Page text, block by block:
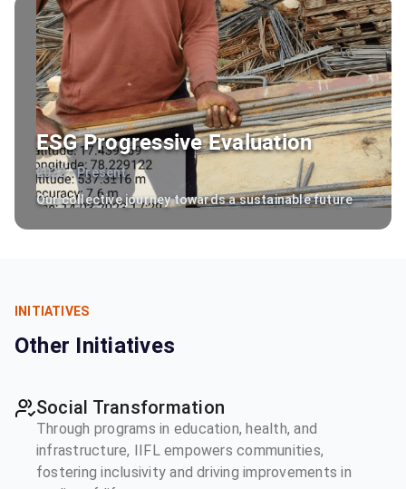
ESG Progressive Evaluation
2022 - Present
Our collective journey towards a sustainable future
INITIATIVES
Other Initiatives
Social Transformation
Through programs in education, health, and
infrastructure, IIFL empowers communities,
fostering inclusivity and driving improvements in